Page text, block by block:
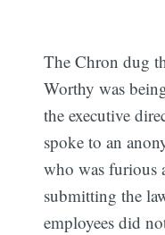
The Chron dug
Worthy was
the executive
spoke to an
who was furious
submitting the
employees did